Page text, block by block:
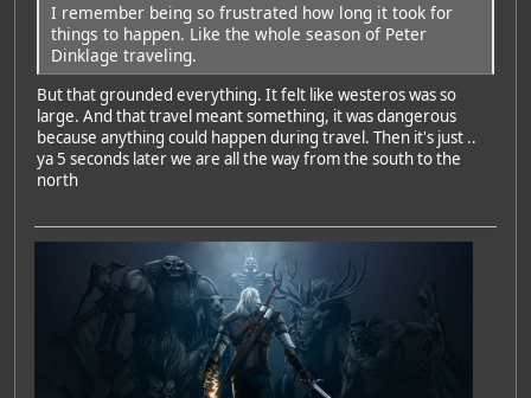
I remember being so frustrated how long it took for
things to happen. Like the whole season of Peter
Dinklage traveling.
But that grounded everything. It felt like westeros was so
large. And that travel meant something, it was dangerous
because anything could happen during travel. Then it's just ..
ya 5 seconds later we are all the way from the south to the
north